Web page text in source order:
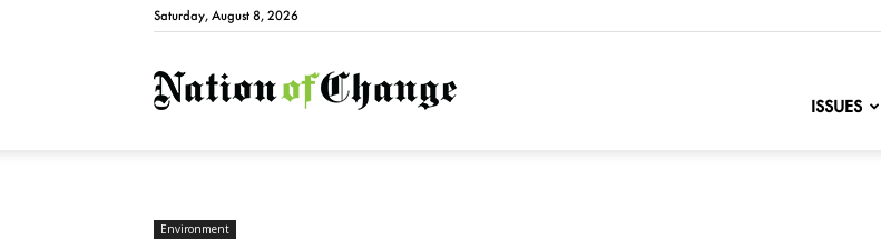
Saturday, August 8, 2026
NationofChange
ISSUES
Environment